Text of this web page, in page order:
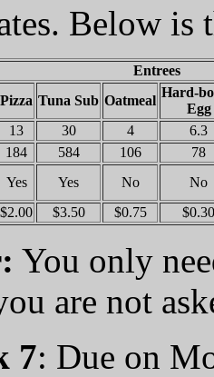
Below
Entrees
Pizza Tuna Sub Oatmeal
Hard-
Egg
13 30 4
6.3
184 584 106
78
Yes Yes No
No
$2.00 $3.50 $0.75 $0.30
You only
are not
7: Due on